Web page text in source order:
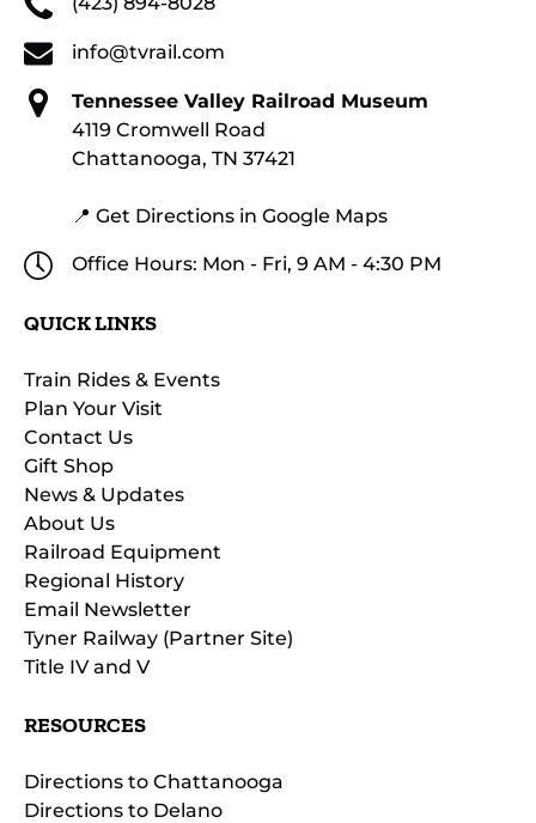
info@tvrail.com
Tennessee Valley Railroad Museum
4119 Cromwell Road
Chattanooga, TN 37421
📍 Get Directions in Google Maps
Office Hours: Mon - Fri, 9 AM - 4:30 PM
QUICK LINKS
Train Rides & Events
Plan Your Visit
Contact Us
Gift Shop
News & Updates
About Us
Railroad Equipment
Regional History
Email Newsletter
Tyner Railway (Partner Site)
Title IV and V
RESOURCES
Directions to Chattanooga
Directions to Delano